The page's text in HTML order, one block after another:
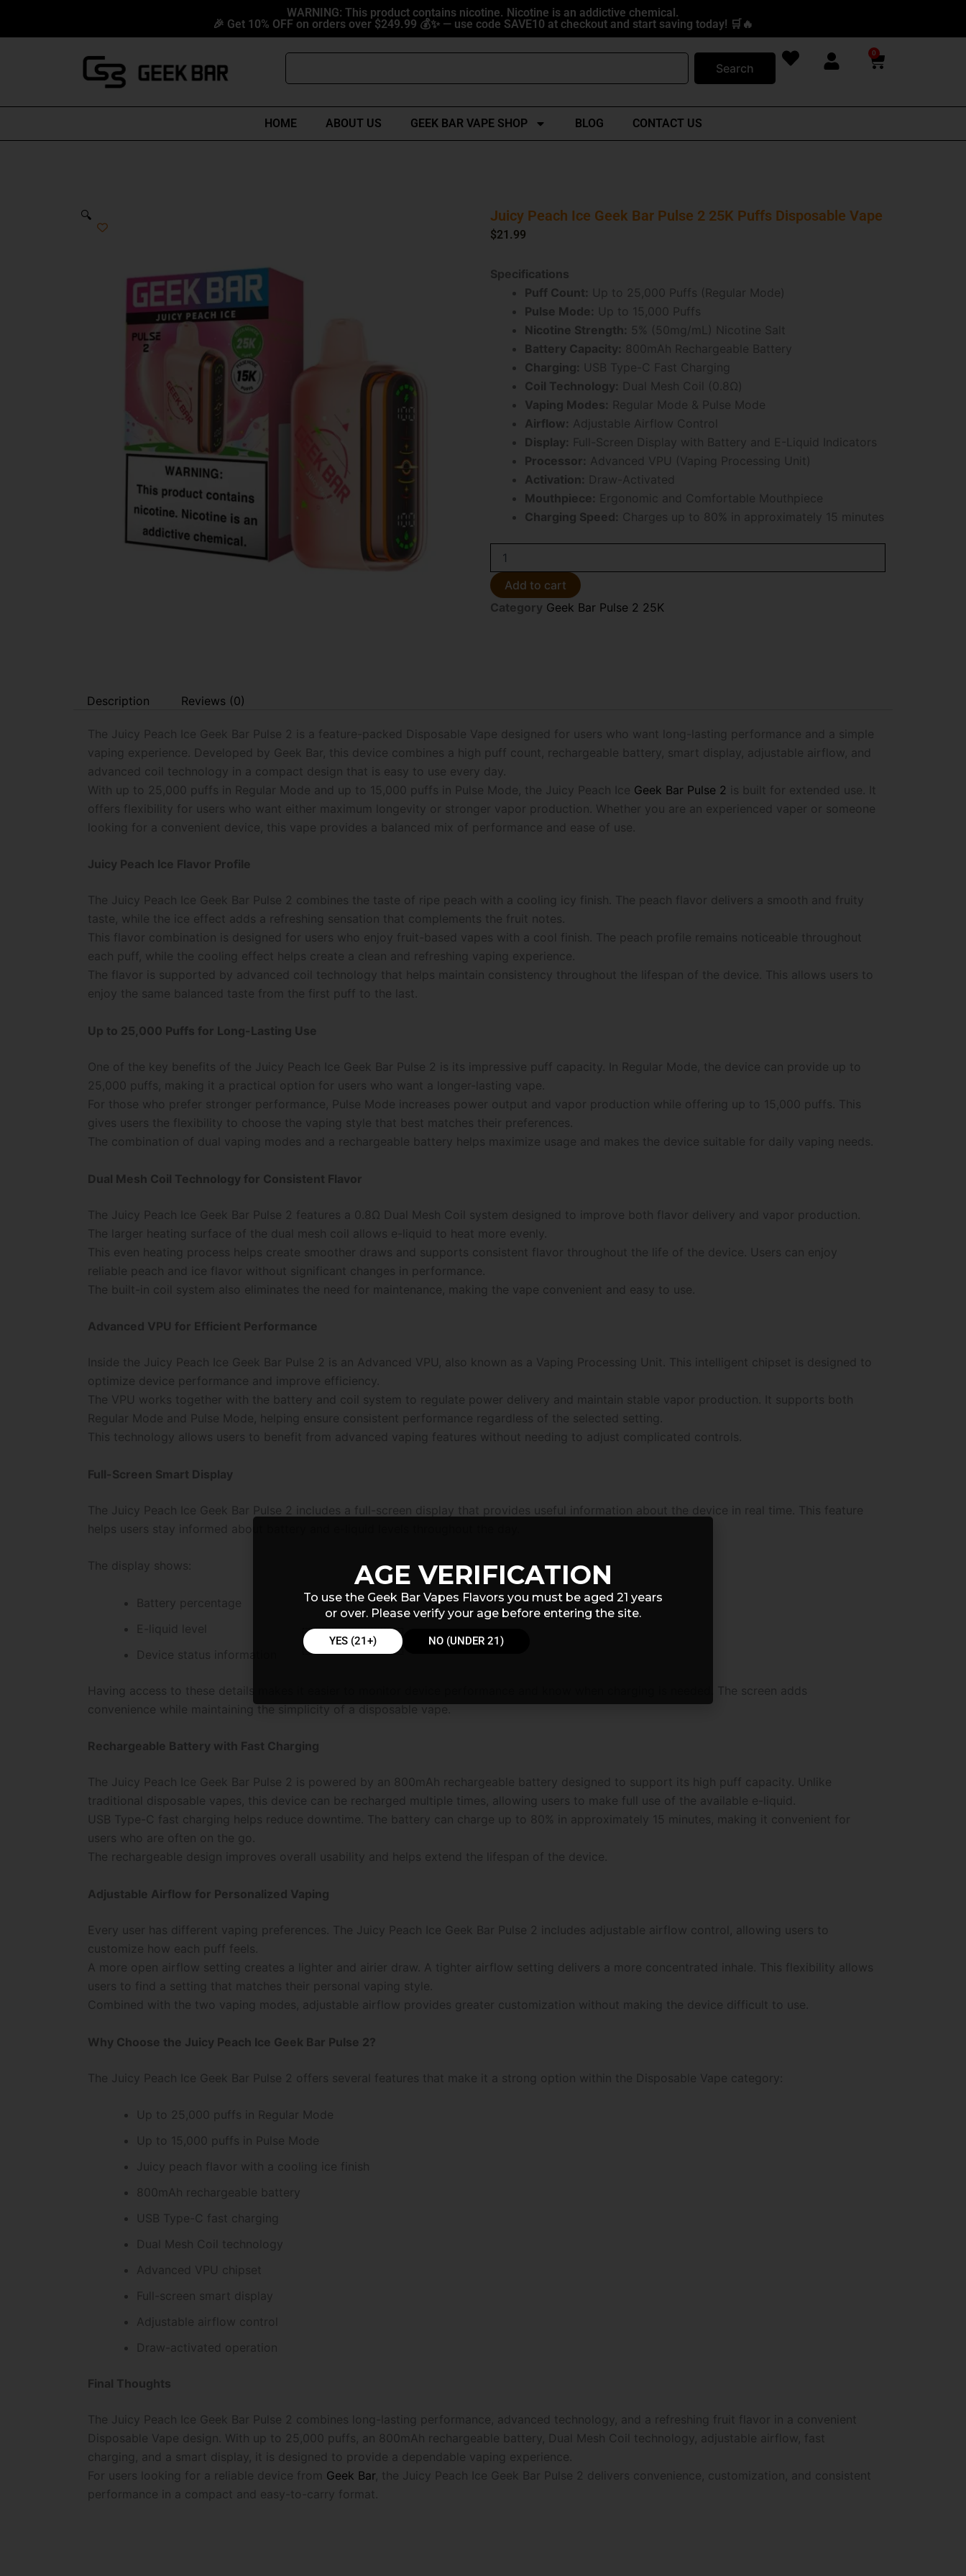
WARNING: This product contains nicotine. Nicotine is an addictive chemical.
🎉 Get 10% OFF on orders over $249.99 💰✨ — use code SAVE10 at checkout and start saving today! 🛒🔥
Search
Search
0
Cart
HOME ABOUT US GEEK BAR VAPE SHOP BLOG CONTACT US
🔍 Juicy Peach Ice Geek Bar Pulse 2 25K Puffs Disposable Vape
$21.99
Specifications
Puff Count: Up to 25,000 Puffs (Regular Mode)
Pulse Mode: Up to 15,000 Puffs
Nicotine Strength: 5% (50mg/mL) Nicotine Salt
Battery Capacity: 800mAh Rechargeable Battery
Charging: USB Type-C Fast Charging
Coil Technology: Dual Mesh Coil (0.8Ω)
Vaping Modes: Regular Mode & Pulse Mode
Airflow: Adjustable Airflow Control
Display: Full-Screen Display with Battery and E-Liquid Indicators
Processor: Advanced VPU (Vaping Processing Unit)
Activation: Draw-Activated
Mouthpiece: Ergonomic and Comfortable Mouthpiece
Charging Speed: Charges up to 80% in approximately 15 minutes
Peach
Ice
Geek
Bar
Add to cart
Category Geek Bar Pulse 2 25K
Description Reviews (0)
The Juicy Peach Ice Geek Bar Pulse 2 is a feature-packed Disposable Vape designed for users who want long-lasting performance and a simple
vaping experience. Developed by Geek Bar, this device combines a high puff count, rechargeable battery, smart display, adjustable airflow, and
advanced coil technology in a compact design that is easy to use every day.
With up to 25,000 puffs in Regular Mode and up to 15,000 puffs in Pulse Mode, the Juicy Peach Ice Geek Bar Pulse 2 is built for extended use. It
offers flexibility for users who want either maximum longevity or stronger vapor production. Whether you are an experienced vaper or someone
looking for a convenient device, this vape provides a balanced mix of performance and ease of use.
Juicy Peach Ice Flavor Profile
The Juicy Peach Ice Geek Bar Pulse 2 combines the taste of ripe peach with a cooling icy finish. The peach flavor delivers a smooth and fruity
taste, while the ice effect adds a refreshing sensation that complements the fruit notes.
This flavor combination is designed for users who enjoy fruit-based vapes with a cool finish. The peach profile remains noticeable throughout
each puff, while the cooling effect helps create a clean and refreshing vaping experience.
The flavor is supported by advanced coil technology that helps maintain consistency throughout the lifespan of the device. This allows users to
enjoy the same balanced taste from the first puff to the last.
Up to 25,000 Puffs for Long-Lasting Use
One of the key benefits of the Juicy Peach Ice Geek Bar Pulse 2 is its impressive puff capacity. In Regular Mode, the device can provide up to
25,000 puffs, making it a practical option for users who want a longer-lasting vape.
For those who prefer stronger performance, Pulse Mode increases power output and vapor production while offering up to 15,000 puffs. This
gives users the flexibility to choose the vaping style that best matches their preferences.
The combination of dual vaping modes and a rechargeable battery helps maximize usage and makes the device suitable for daily vaping needs.
Dual Mesh Coil Technology for Consistent Flavor
The Juicy Peach Ice Geek Bar Pulse 2 features a 0.8Ω Dual Mesh Coil system designed to improve both flavor delivery and vapor production.
The larger heating surface of the dual mesh coil allows e-liquid to heat more evenly.
This even heating process helps create smoother draws and supports consistent flavor throughout the life of the device. Users can enjoy
reliable peach and ice flavor without significant changes in performance.
The built-in coil system also eliminates the need for maintenance, making the vape convenient and easy to use.
Advanced VPU for Efficient Performance
Inside the Juicy Peach Ice Geek Bar Pulse 2 is an Advanced VPU, also known as a Vaping Processing Unit. This intelligent chipset is designed to
optimize device performance and improve efficiency.
The VPU works together with the battery and coil system to regulate power delivery and maintain stable vapor production. It supports both
Regular Mode and Pulse Mode, helping ensure consistent performance regardless of the selected setting.
This technology allows users to benefit from advanced vaping features without needing to adjust complicated controls.
Full-Screen Smart Display
The Juicy Peach Ice Geek Bar Pulse 2 includes a full-screen display that provides useful information about the device in real time. This feature
helps users stay informed about battery and e-liquid levels throughout the day.
The display shows:
Battery percentage
E-liquid level
Device status information
Having access to these details makes it easier to monitor device performance and know when charging is needed. The screen adds
convenience while maintaining the simplicity of a disposable vape.
Rechargeable Battery with Fast Charging
The Juicy Peach Ice Geek Bar Pulse 2 is powered by an 800mAh rechargeable battery designed to support its high puff capacity. Unlike
traditional disposable vapes, this device can be recharged multiple times, allowing users to make full use of the available e-liquid.
USB Type-C fast charging helps reduce downtime. The battery can charge up to 80% in approximately 15 minutes, making it convenient for
users who are often on the go.
The rechargeable design improves overall usability and helps extend the lifespan of the device.
Adjustable Airflow for Personalized Vaping
Every user has different vaping preferences. The Juicy Peach Ice Geek Bar Pulse 2 includes adjustable airflow control, allowing users to
customize how each puff feels.
A more open airflow setting creates a lighter and airier draw. A tighter airflow setting delivers a more concentrated inhale. This flexibility allows
users to find a setting that matches their personal vaping style.
Combined with the two vaping modes, adjustable airflow provides greater customization without making the device difficult to use.
Why Choose the Juicy Peach Ice Geek Bar Pulse 2?
The Juicy Peach Ice Geek Bar Pulse 2 offers several features that make it a strong option within the Disposable Vape category:
Up to 25,000 puffs in Regular Mode
Up to 15,000 puffs in Pulse Mode
Juicy peach flavor with a cooling ice finish
800mAh rechargeable battery
USB Type-C fast charging
Dual Mesh Coil technology
Advanced VPU chipset
Full-screen smart display
Adjustable airflow control
Draw-activated operation
Final Thoughts
The Juicy Peach Ice Geek Bar Pulse 2 combines long-lasting performance, advanced technology, and a refreshing fruit flavor in a convenient
Disposable Vape design. With up to 25,000 puffs, an 800mAh rechargeable battery, Dual Mesh Coil technology, adjustable airflow, fast
charging, and a smart display, it is designed to provide a dependable vaping experience.
For users looking for a reliable device from Geek Bar, the Juicy Peach Ice Geek Bar Pulse 2 delivers convenience, customization, and consistent
performance in a compact and easy-to-carry format.
AGE VERIFICATION
To use the Geek Bar Vapes Flavors you must be aged 21 years
or over. Please verify your age before entering the site.
YES (21+) NO (UNDER 21)